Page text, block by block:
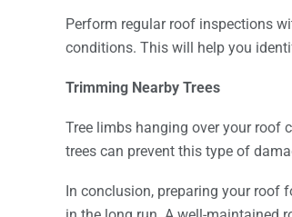
Perform regular roof inspections
conditions. This will help you
Trimming Nearby Trees
Tree limbs hanging over your roof
trees can prevent this type of
In conclusion, preparing your roof